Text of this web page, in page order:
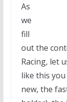
As
we
fill
out the
Racing, let
like this
new, the